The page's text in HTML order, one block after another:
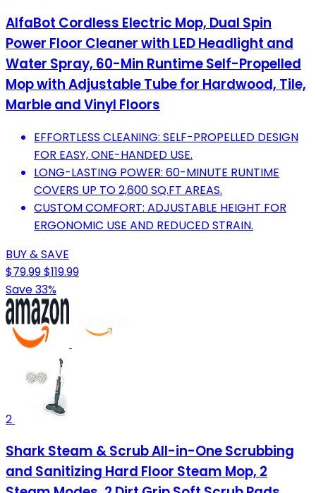
AlfaBot Cordless Electric Mop, Dual Spin
Power Floor Cleaner with LED Headlight and
Water Spray, 60-Min Runtime Self-Propelled
Mop with Adjustable Tube for Hardwood, Tile,
Marble and Vinyl Floors
EFFORTLESS CLEANING: SELF-PROPELLED DESIGN
FOR EASY, ONE-HANDED USE.
LONG-LASTING POWER: 60-MINUTE RUNTIME
COVERS UP TO 2,600 SQ.FT AREAS.
CUSTOM COMFORT: ADJUSTABLE HEIGHT FOR
ERGONOMIC USE AND REDUCED STRAIN.
BUY & SAVE
$79.99$119.99
Save 33%
2
Shark Steam & Scrub All-in-One Scrubbing
and Sanitizing Hard Floor Steam Mop, 2